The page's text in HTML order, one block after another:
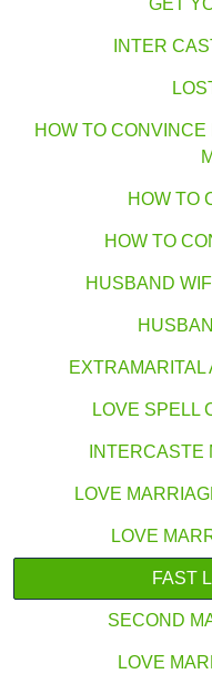
GET
INTER
HOW TO
HOW TO
HOW TO
HUSBAND
EXTRAMARITAL
LOVE SPELL
LOVE
LOVE
FAST
SECOND
LOVE